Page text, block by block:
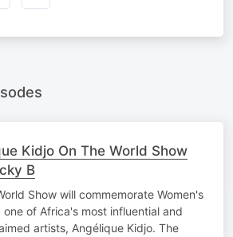
Kidjo On The World Show
B
Show will commemorate Women's
of Africa's most influential and
artists, Angélique Kidjo. The